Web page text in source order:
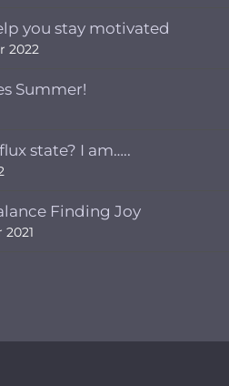
you stay motivated
2022
Summer!
state? I am…..
Finding Joy